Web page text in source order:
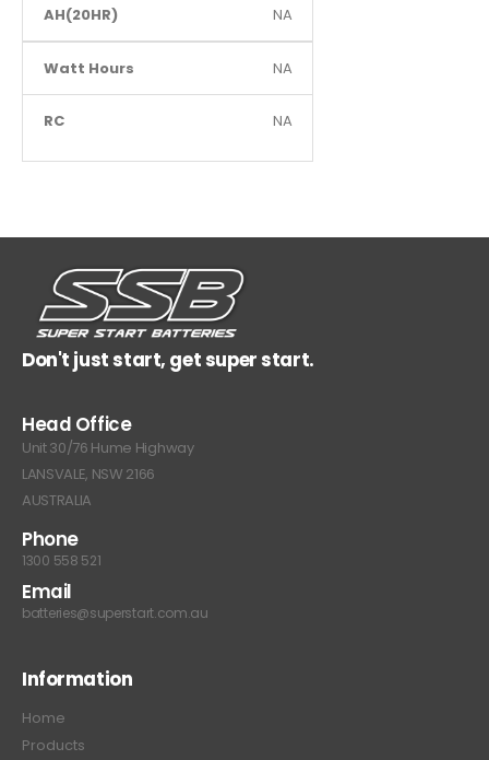
AH(20HR) NA
Watt Hours NA
RC NA
Don't just start, get super start.
Head Office
Unit 30/76 Hume Highway
LANSVALE, NSW 2166
AUSTRALIA
Phone
1300 558 521
Email
batteries@superstart.com.au
Information
Home
Products